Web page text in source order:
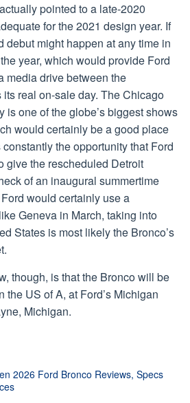
pointed to a late-2020
for the 2021 design year. If
debut might happen at any time in
year, which would provide Ford
media drive between the
real on-sale day. The Chicago
is one of the globe’s biggest shows
would certainly be a good place
constantly the opportunity that Ford
give the rescheduled Detroit
of an inaugural summertime
would certainly use a
Geneva in March, taking into
States is most likely the Bronco’s
though, is that the Bronco will be
the US of A, at Ford’s Michigan
Michigan.
2026 Ford Bronco Reviews, Specs